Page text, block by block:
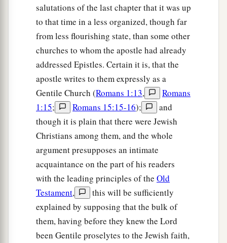
salutations of the last chapter that it was up
to that time in a less organized, though far
from less flourishing state, than some other
churches to whom the apostle had already
addressed Epistles. Certain it is, that the
apostle writes to them expressly as a
Gentile Church (Romans 1:13,
Romans
1:15; Romans 15:15-16);
and
though it is plain that there were Jewish
Christians among them, and the whole
argument presupposes an intimate
acquaintance on the part of his readers
with the leading principles of the Old
Testament,
this will be sufficiently
explained by supposing that the bulk of
them, having before they knew the Lord
been Gentile proselytes to the Jewish faith,